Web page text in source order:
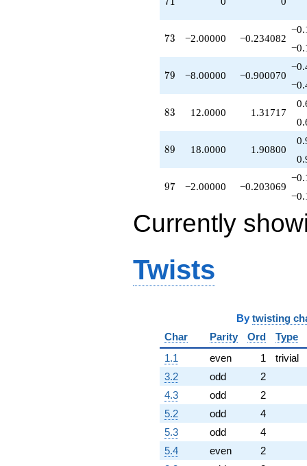
73
73 −2.00000 −0.234082
79
79 −8.00000 −0.900070
83
83 12.0000 1.31717
89
89 18.0000 1.90800
97
97 −2.00000 −0.203069
Currently
Twists
By twisting
Char
Parity Ord
Type
1.1
even 1
trivial
3.2
odd
2
4.3
odd
2
5.2
odd
4
5.3
odd
4
5.4
even
2